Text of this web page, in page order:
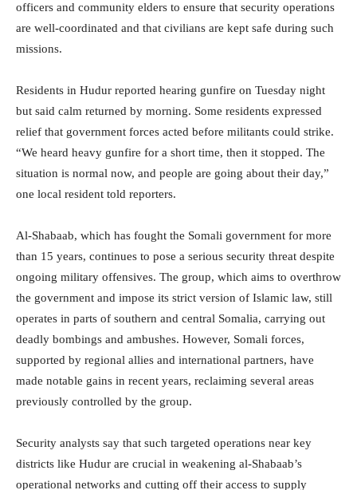
officers and community elders to ensure that security operations
are well-coordinated and that civilians are kept safe during such
missions.
Residents in Hudur reported hearing gunfire on Tuesday night
but said calm returned by morning. Some residents expressed
relief that government forces acted before militants could strike.
“We heard heavy gunfire for a short time, then it stopped. The
situation is normal now, and people are going about their day,”
one local resident told reporters.
Al-Shabaab, which has fought the Somali government for more
than 15 years, continues to pose a serious security threat despite
ongoing military offensives. The group, which aims to overthrow
the government and impose its strict version of Islamic law, still
operates in parts of southern and central Somalia, carrying out
deadly bombings and ambushes. However, Somali forces,
supported by regional allies and international partners, have
made notable gains in recent years, reclaiming several areas
previously controlled by the group.
Security analysts say that such targeted operations near key
districts like Hudur are crucial in weakening al-Shabaab’s
operational networks and cutting off their access to supply